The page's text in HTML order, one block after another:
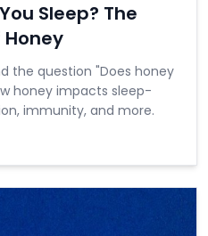
Sleep? The
the question "Does honey
honey impacts sleep-
immunity, and more.